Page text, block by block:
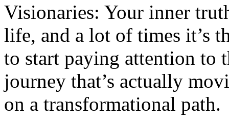
Visionaries: Your inner
life, and a lot of times it’s
to start paying attention to
journey that’s actually
on a transformational path.